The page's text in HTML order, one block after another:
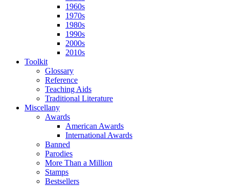
1960s
1970s
1980s
1990s
2000s
2010s
Toolkit
Glossary
Reference
Teaching Aids
Traditional Literature
Miscellany
Awards
American Awards
International Awards
Banned
Parodies
More Than a Million
Stamps
Bestsellers